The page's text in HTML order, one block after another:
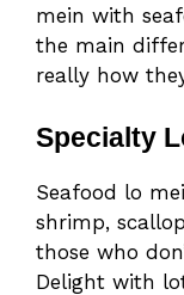
mein with
the main
really how
Specialty
Seafood lo
shrimp,
those who
Delight with